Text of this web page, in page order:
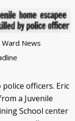
Ward News
officers. Eric
a Juvenile
School center